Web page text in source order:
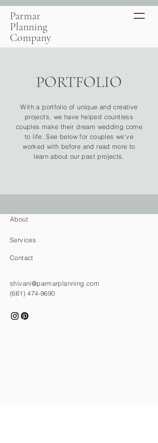
Parmar
Planning
Company
PORTFOLIO
With a portfolio of unique and creative
projects, we have helped countless
couples make their dream wedding come
to life. See below for couples we've
worked with before and read more to
learn about our past projects.
About
Services
Contact
shivani@parmarplanning.com
(661) 474-9690